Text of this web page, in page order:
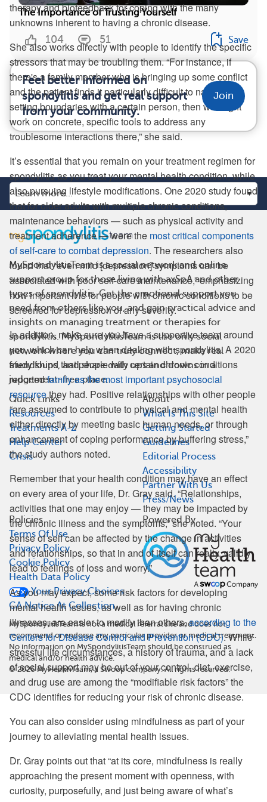
therapy and biofeedback for coping with the many
unknowns inherent to having a chronic disease.
She also works directly with people to identify the specific
stressors that may be troubling them. “For instance, if
there's a family member who is bringing up some conflict
and the patient finds it particularly difficult to navigate
setting boundaries with a certain person, then we might
work on concrete, specific tools to address any
troublesome interactions there,” she said.
It’s essential that you remain on your treatment regimen for
spondylitis as you treat your mental health condition, while
also pursuing lifestyle modifications. One 2020 study found
that for older adults with multiple chronic conditions,
maintenance behaviors — such as physical activity and
treatment adherence — were the most critical components
of self-care to combat depression. The researchers also
found that “even mild [depression] symptoms can be
associated with poor self-care maintenance,” emphasizing
how important it is for people with chronic conditions to be
screened for depression of any severity.
In addition, make sure you have a supportive team around
you, which can help when dealing with spondylitis. A 2020
study found that people with certain chronic conditions
reportedfamily as the most important psychosocial
resourcethey had. Positive relationships with other people
“are assumed to contribute to physical and mental health
either directly by meeting basic human needs, or through
enhancement of coping performance by buffering stress,”
the study authors noted.
Remember that your health condition may have an effect
on every area of your life, Dr. Gray said. “Relationships,
activities that one may enjoy — they may be impacted by
the chronic illness and the symptoms,” she noted. “Your
sense of self can be affected by the change in activities
and relationships, so that in and of itself can really, validly
lead to feelings of loss and worry.”
As you may expect, some risk factors for developing
mental health issues, as well as for having chronic
illnesses, are easier to modify than others,according to the
Centers for Disease Control and Prevention (CDC). While
stressful life circumstances, a history of trauma, and a lack
of social support may be out of your control, diet, exercise,
and drug use are among the “modifiable risk factors” the
CDC identifies for reducing your risk of chronic disease.
You can also consider using mindfulness as part of your
journey to alleviating mental health issues.
Dr. Gray points out that “at its core, mindfulness is really
approaching the present moment with openness, with
curiosity, purposefully, and just being aware of what’s
The Importance of Trusting Yourself
104 51 Save
Feel better informed on
spondylitis and get real support
from your community.
Join
MySpondylitisTeam is a social network and online
support group for those living with axSpA and other
types of spondylitis. Get the emotional support you
need from others like you, and gain practical advice and
insights on managing treatment or therapies for
spondylitis. MySpondylitisTeam is the only social
network where you can truly connect, make real
friendships, and share daily ups and downs in a
judgement-free place.
Quick Links
Resources
Treatments A-Z
Help Center
Crisis
About
What Is This Site
Getting Started
Guidelines
Editorial Process
Accessibility
Partner With Us
Press/News
Policies
Terms Of Use
Privacy Policy
Cookie Policy
Health Data Policy
Your Privacy Choices
CA Notice At Collection
Powered By
MySpondylitisTeam is not a medical referral site and does not
recommend or endorse any particular provider or medical treatment.
No information on MySpondylitisTeam should be construed as
medical and/or health advice.
©2026MyHealthTeam, a Swoop company. All rights reserved.